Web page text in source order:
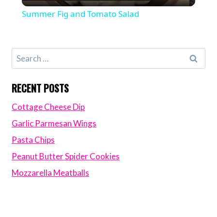
Summer Fig and Tomato Salad
Search
for:
RECENT POSTS
Cottage Cheese Dip
Garlic Parmesan Wings
Pasta Chips
Peanut Butter Spider Cookies
Mozzarella Meatballs